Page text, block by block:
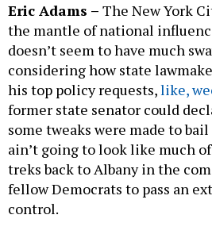
Eric Adams – The New York
the mantle of national
doesn’t seem to have much
considering how state
his top policy requests,like,
former state senator could
some tweaks were made to
ain’t going to look like much
treks back to Albany in the
fellow Democrats to pass an
control.